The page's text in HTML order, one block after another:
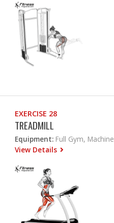
EXERCISE 28
TREADMILL
Equipment: Full Gym, Machine
View Details